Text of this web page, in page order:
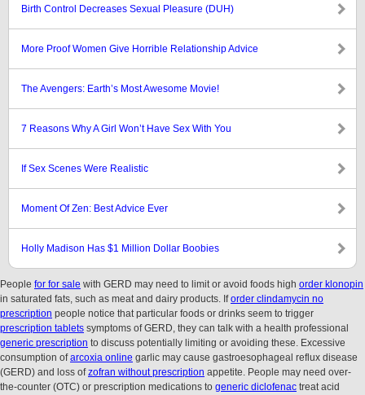
Birth Control Decreases Sexual Pleasure (DUH)
More Proof Women Give Horrible Relationship Advice
The Avengers: Earth’s Most Awesome Movie!
7 Reasons Why A Girl Won’t Have Sex With You
If Sex Scenes Were Realistic
Moment Of Zen: Best Advice Ever
Holly Madison Has $1 Million Dollar Boobies
People for for sale with GERD may need to limit or avoid foods high order klonopin
in saturated fats, such as meat and dairy products. Iforder clindamycin no
prescription people notice that particular foods or drinks seem to trigger
prescription tablets symptoms of GERD, they can talk with a health professional
generic prescription to discuss potentially limiting or avoiding these. Excessive
consumption ofarcoxia online garlic may cause gastroesophageal reflux disease
(GERD) and loss ofzofran without prescription appetite. People may need over-
the-counter (OTC) or prescription medications to generic diclofenac treat acid